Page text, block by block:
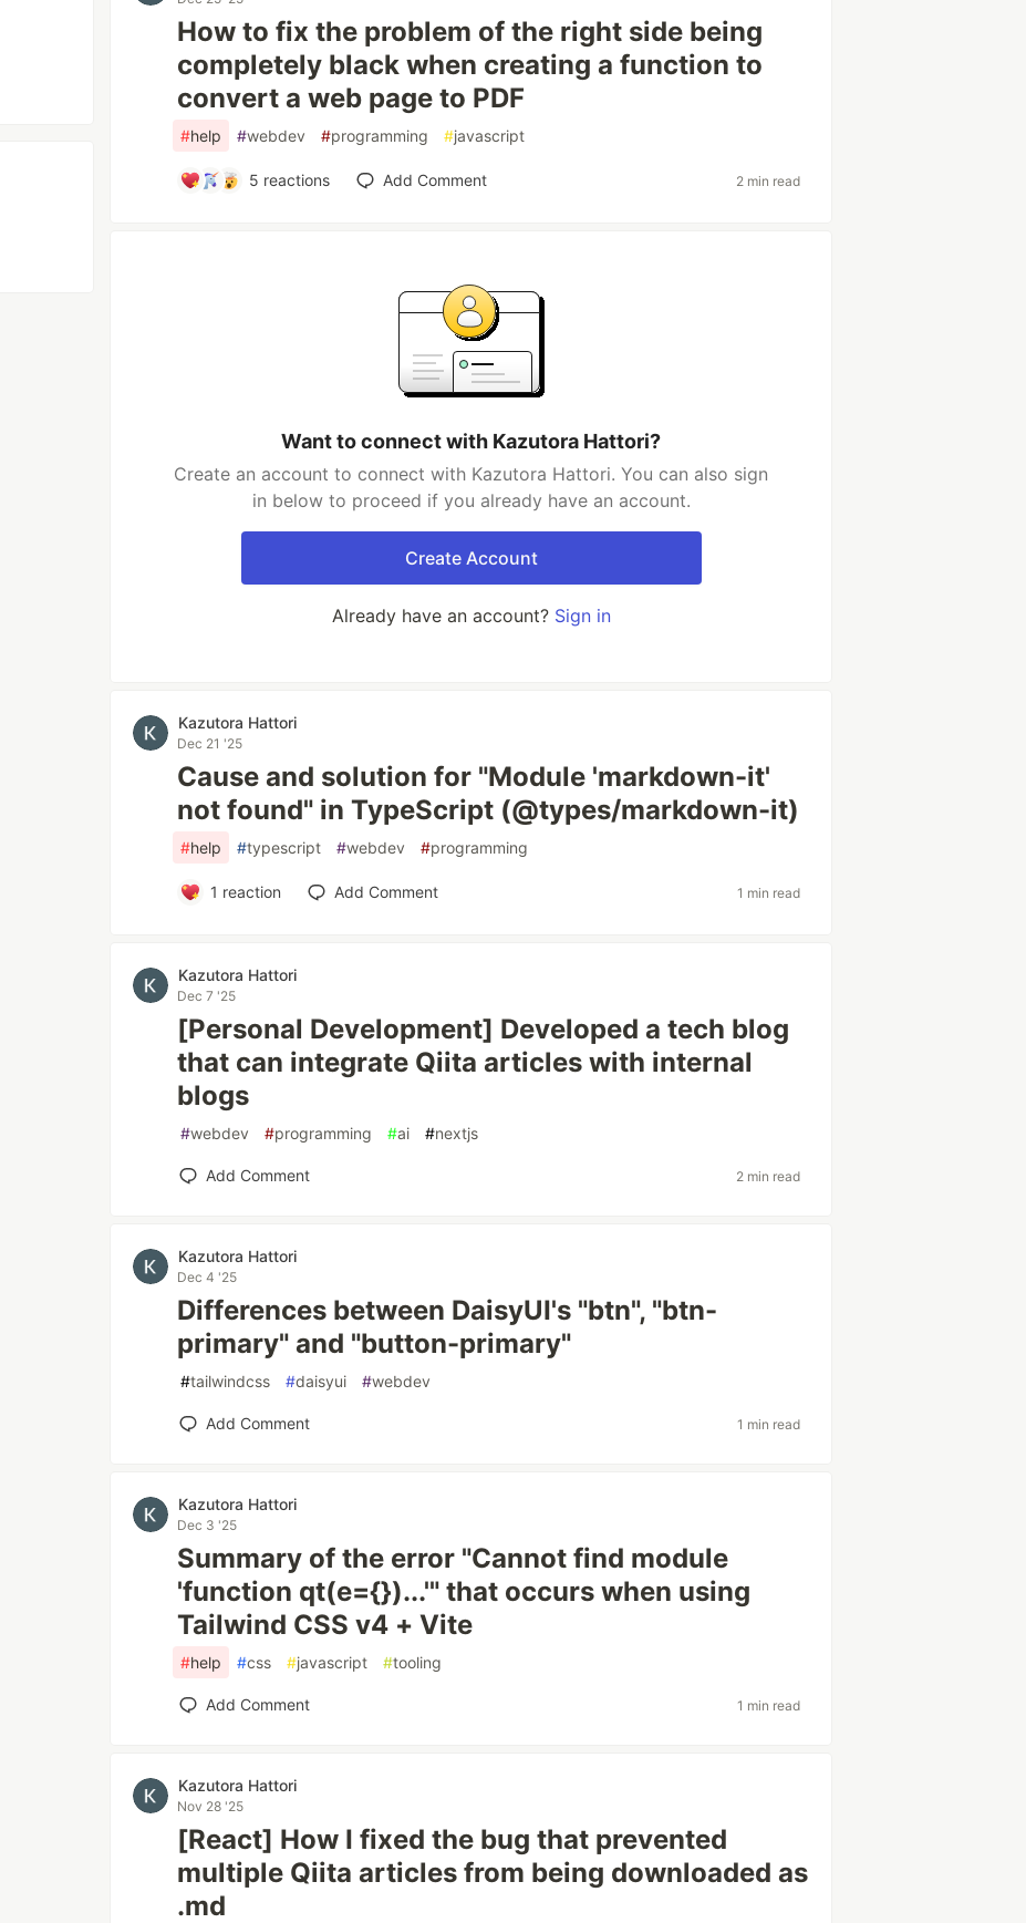
How to fix the problem of the right side being
completely black when creating a function to
convert a web page to PDF
#help #webdev #programming #javascript
5 reactions Add Comment 2 min read
Want to connect with Kazutora Hattori?
Create an account to connect with Kazutora Hattori. You can also sign
in below to proceed if you already have an account.
Create Account
Already have an account? Sign in
Kazutora Hattori
Dec 21 '25
Cause and solution for "Module 'markdown-it'
not found" in TypeScript (@types/markdown-it)
#help #typescript #webdev #programming
1 reaction Add Comment 1 min read
Kazutora Hattori
Dec 7 '25
[Personal Development] Developed a tech blog
that can integrate Qiita articles with internal
blogs
#webdev #programming #ai #nextjs
Add Comment 2 min read
Kazutora Hattori
Dec 4 '25
Differences between DaisyUI's "btn", "btn-
primary" and "button-primary"
#tailwindcss #daisyui #webdev
Add Comment 1 min read
Kazutora Hattori
Dec 3 '25
Summary of the error "Cannot find module
'function qt(e={})...'" that occurs when using
Tailwind CSS v4 + Vite
#help #css #javascript #tooling
Add Comment 1 min read
Kazutora Hattori
Nov 28 '25
[React] How I fixed the bug that prevented
multiple Qiita articles from being downloaded as
.md